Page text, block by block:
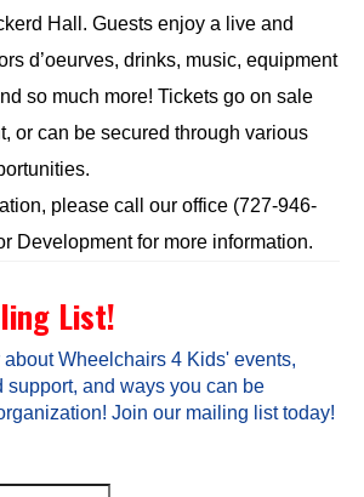
Hall. Guests enjoy a live and
d’oeurves, drinks, music, equipment
so much more! Tickets go on sale
or can be secured through various
please call our office (727-946-
Development for more information.
List!
about Wheelchairs 4 Kids' events,
support, and ways you can be
Join our mailing list today!